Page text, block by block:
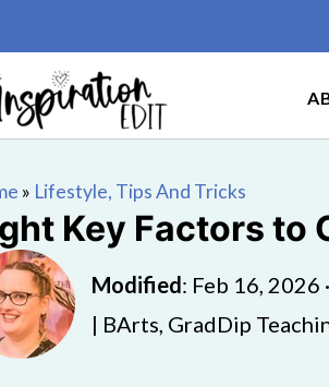
» Lifestyle, Tips And Tricks
Key Factors to
Modified: Feb 16, 2026 ·
| BArts, GradDip